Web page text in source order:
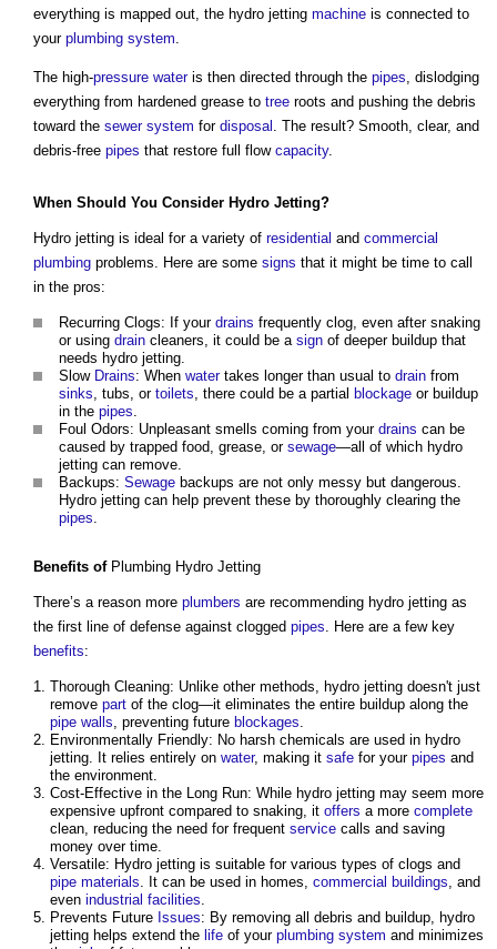
everything is mapped out, the hydro jetting machine is connected to
your plumbing system.
The high-pressure wateris then directed through the pipes, dislodging
everything from hardened grease to tree roots and pushing the debris
toward the sewer system for disposal . The result? Smooth, clear, and
debris-free pipes that restore full flow capacity.
When Should You Consider Hydro Jetting?
Hydro jetting is ideal for a variety of residential and commercial
plumbing problems. Here are some signs that it might be time to call
in the pros:
Recurring Clogs: If your drains frequently clog, even after snaking
or using drain cleaners, it could be a sign of deeper buildup that
needs hydro jetting.
Slow Drains: When watertakes longer than usual to drain from
sinks, tubs, or toilets, there could be a partial blockage or buildup
in the pipes.
Foul Odors: Unpleasant smells coming from your drains can be
caused by trapped food, grease, or sewage—all of which hydro
jetting can remove.
Backups: Sewage backups are not only messy but dangerous.
Hydro jetting can help prevent these by thoroughly clearing the
pipes.
Benefits of Plumbing Hydro Jetting
There’s a reason more plumbers are recommending hydro jetting as
the first line of defense against clogged pipes. Here are a few key
benefits:
Thorough Cleaning: Unlike other methods, hydro jetting doesn't just
remove part of the clog—it eliminates the entire buildup along the
pipe walls, preventing future blockages.
Environmentally Friendly: No harsh chemicals are used in hydro
jetting. It relies entirely on water, making it safe for your pipes and
the environment.
Cost-Effective in the Long Run: While hydro jetting may seem more
expensive upfront compared to snaking, it offers a more complete
clean, reducing the need for frequent service calls and saving
money over time.
Versatile: Hydro jetting is suitable for various types of clogs and
pipe materials. It can be used in homes, commercial buildings, and
even industrial facilities.
Prevents Future Issues: By removing all debris and buildup, hydro
jetting helps extend the life of your plumbing system and minimizes